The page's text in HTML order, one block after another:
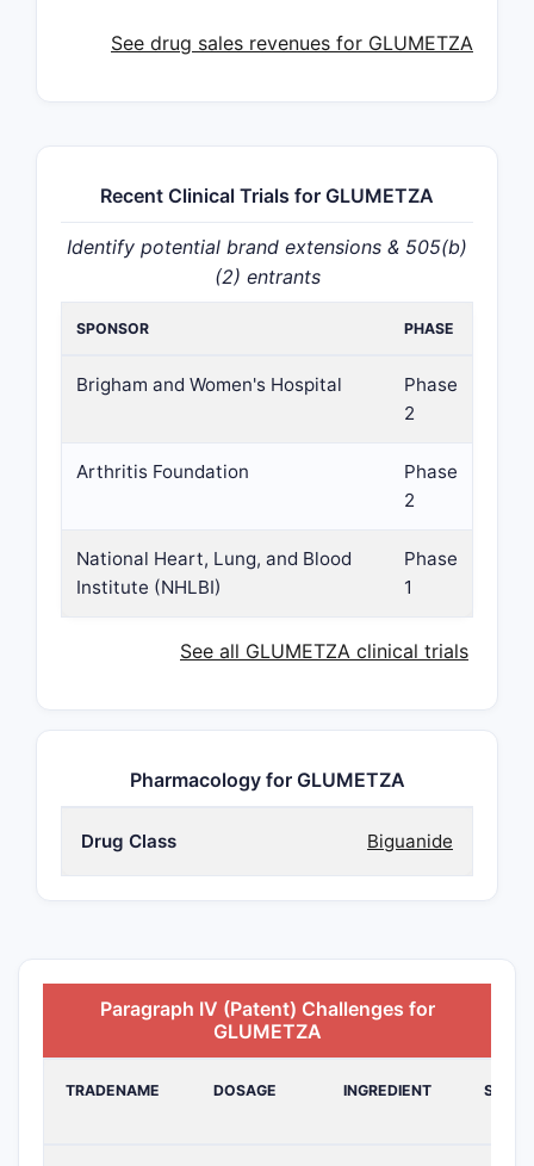
See drug sales revenues for GLUMETZA
Recent Clinical Trials for GLUMETZA
Identify potential brand extensions & 505(b)
(2) entrants
SPONSOR PHASE
Brigham and Women's Hospital
Phase
2
Arthritis Foundation
Phase
2
National Heart, Lung, and Blood
Institute (NHLBI)
Phase
1
See all GLUMETZA clinical trials
Pharmacology for GLUMETZA
Drug Class Biguanide
Paragraph IV (Patent) Challenges for
GLUMETZA
TRADENAME DOSAGE INGREDIENT